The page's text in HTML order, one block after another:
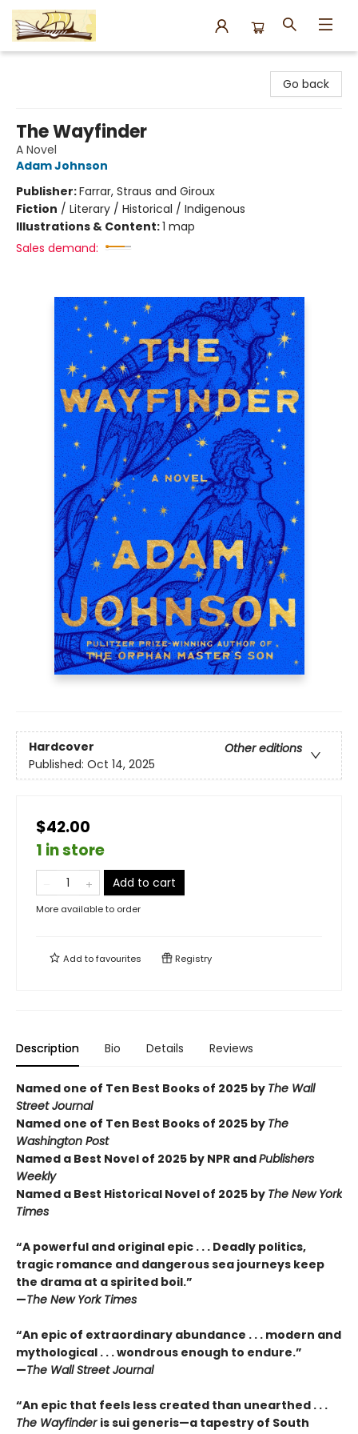
Go back
The Wayfinder
A Novel
Adam Johnson
Publisher:Farrar, Straus and Giroux
Fiction / Literary / Historical / Indigenous
Illustrations & Content:1 map
Sales demand:
Hardcover
Other editions
Published: Oct 14, 2025
$42.00
1 in store
Add to cart
More available to order
Add tofavourites Registry
Description Bio Details Reviews
Named one of Ten Best Books of 2025 by The Wall
Street Journal
Named one of Ten Best Books of 2025 by The
Washington Post
Named a Best Novel of 2025 by NPR andPublishers
Weekly
Named a Best Historical Novel of 2025 by The New York
Times
“A powerful and original epic . . . Deadly politics,
tragic romance and dangerous sea journeys keep
the drama at a spirited boil.”
—The New York Times
“An epic of extraordinary abundance . . . modern and
mythological . . . wondrous enough to endure.”
—The Wall Street Journal
“An epic that feels less created than unearthed . . .
The Wayfinder is sui generis—a tapestry of South